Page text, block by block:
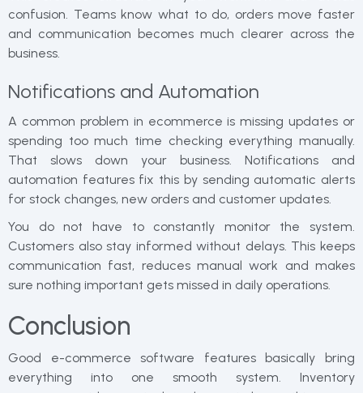
confusion. Teams know what to do, orders move faster
and communication becomes much clearer across the
business.
Notifications and Automation
A common problem in ecommerce is missing updates or
spending too much time checking everything manually.
That slows down your business. Notifications and
automation features fix this by sending automatic alerts
for stock changes, new orders and customer updates.
You do not have to constantly monitor the system.
Customers also stay informed without delays. This keeps
communication fast, reduces manual work and makes
sure nothing important gets missed in daily operations.
Conclusion
Good e-commerce software features basically bring
everything into one smooth system. Inventory